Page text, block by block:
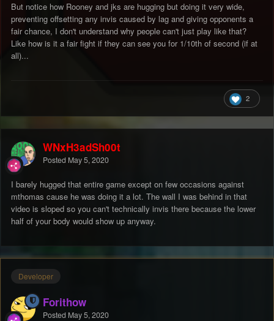
But notice how Rooney and jks are hugging but doing it very wide,
preventing offsetting any invis caused by lag and giving opponents a
fair chance, I don't understand why people can't just play like that?
Like how is it a fair fight if they can see you for 1/10th of second (if at
all)...
2
WNxH3adSh00t
Posted May 5, 2020
I barely hugged that entire game except on few occasions against
mthomas cause he was doing it a lot. The wall I was behind in that
video is sloped so you can't technically invis there because the lower
half of your body would show up anyway.
Developer
Forithow
Posted May 5, 2020